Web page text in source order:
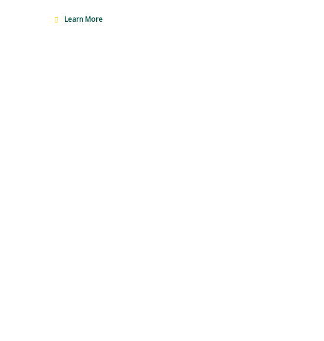
Learn More